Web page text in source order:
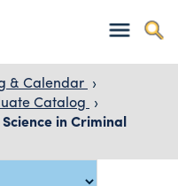
& Calendar ›
Catalog ›
in Criminal